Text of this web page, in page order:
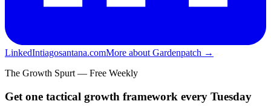
LinkedIntiagosantana.comMore about Gardenpatch →
The Growth Spurt — Free Weekly
Get one tactical growth framework every Tuesday